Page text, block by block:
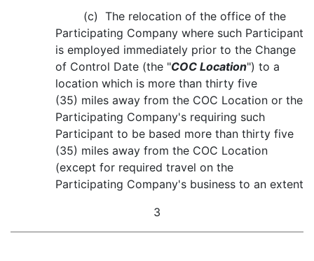
(c) The relocation of the office of the
Participating Company where such Participant
is employed immediately prior to the Change
of Control Date (the "COC Location") to a
location which is more than thirty five
(35) miles away from the COC Location or the
Participating Company's requiring such
Participant to be based more than thirty five
(35) miles away from the COC Location
(except for required travel on the
Participating Company's business to an extent
3